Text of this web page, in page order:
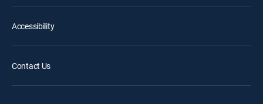
Accessibility
Contact Us